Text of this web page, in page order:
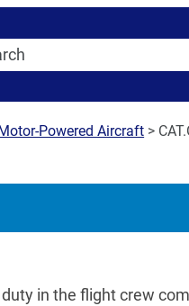
Powered Aircraft >
in the flight crew